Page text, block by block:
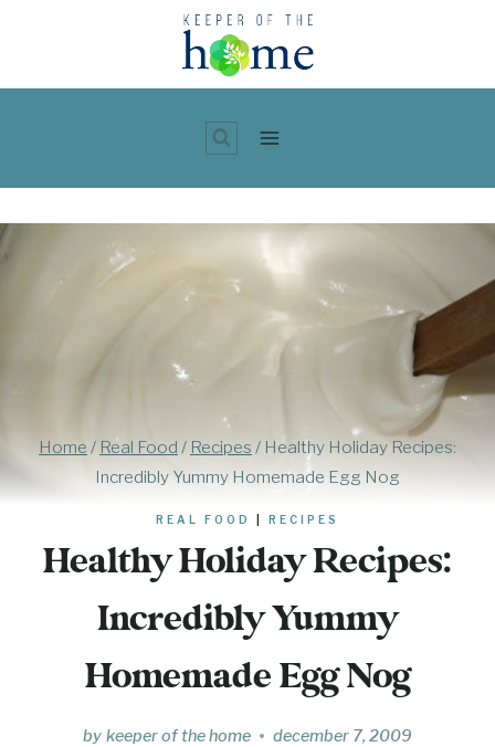
content
Home / Real Food / Recipes / Healthy Holiday Recipes:
Incredibly Yummy Homemade Egg Nog
REAL FOOD RECIPES
Healthy Holiday Recipes:
Incredibly Yummy
Homemade Egg Nog
by keeper of the home december 7, 2009